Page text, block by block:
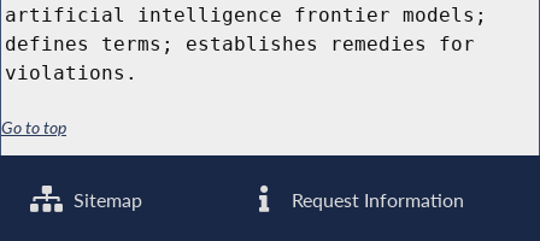
artificial intelligence frontier models;
defines terms; establishes remedies for
violations.
Go to top
Sitemap Request Information